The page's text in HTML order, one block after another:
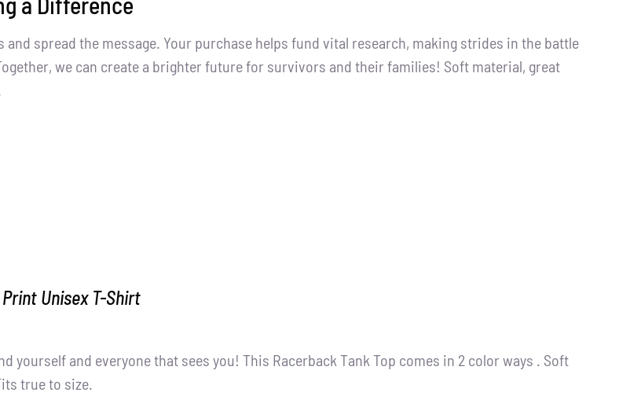
and spread the message. Your purchase helps fund vital research, making strides in the battle
we can create a brighter future for survivors and their families! Soft material, great
Print Unisex T-Shirt
yourself and everyone that sees you! This Racerback Tank Top comes in 2 color ways . Soft
true to size.